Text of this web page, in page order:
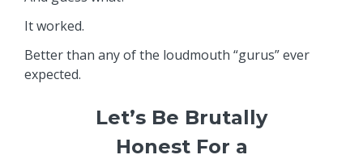
It worked.
Better than any of the loudmouth “gurus” ever
expected.
Let’s Be Brutally
Honest For a